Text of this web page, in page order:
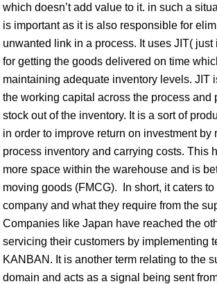
which doesn’t add value to it. in such a
is important as it is also responsible for
unwanted link in a process. It uses JIT(
for getting the goods delivered on time
maintaining adequate inventory levels. JIT
the working capital across the process and
stock out of the inventory. It is a sort of
in order to improve return on investment by
process inventory and carrying costs. This
more space within the warehouse and is
moving goods (FMCG). In short, it caters
company and what they require from the
Companies like Japan have reached the
servicing their customers by implementing
KANBAN. It is another term relating to the
domain and acts as a signal being sent